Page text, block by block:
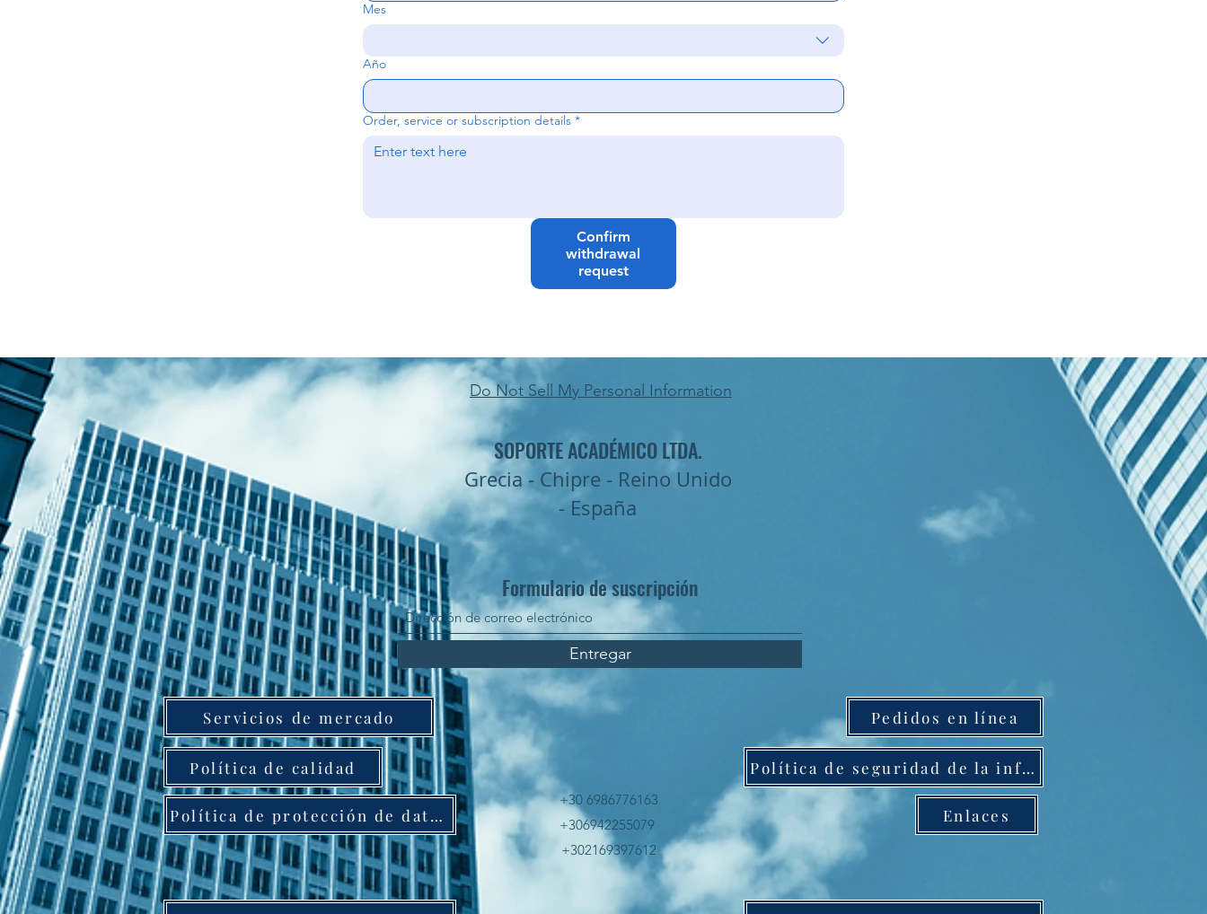
Mes
Año
Order, service or subscription details *
Confirm
withdrawal
request
Do Not Sell My Personal Information
SOPORTE ACADÉMICO LTDA.
Grecia - Chipre - Reino Unido
- España
Formulario de suscripción
Entregar
Servicios de mercado Pedidos en línea
Política de calidad
Política de protección de datos
Política de seguridad de la información
+30 6986776163
+306942255079
+302169397612
Enlaces